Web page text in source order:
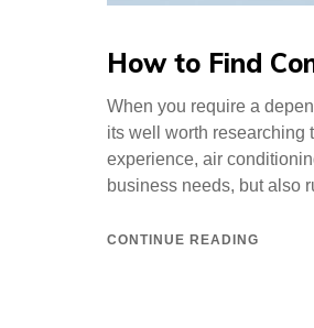
How to Find
When you require a
its well worth researching
experience, air
business needs, but also
CONTINUE READING